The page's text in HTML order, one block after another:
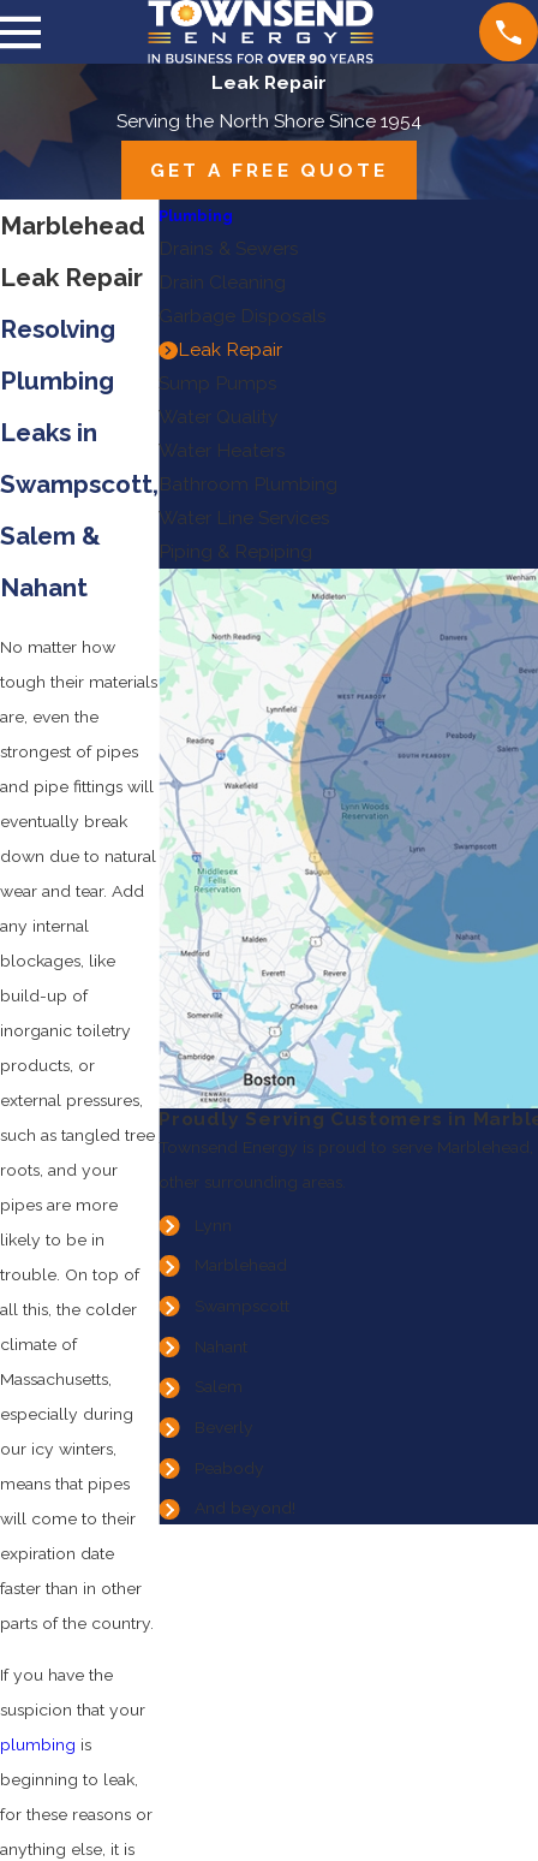
Leak Repair
Serving the North Shore Since 1954
GET A FREE QUOTE
Marblehead
Leak Repair
Resolving
Plumbing
Leaks in
Swampscott,
Salem &
Nahant
No matter how
tough their materials
are, even the
strongest of pipes
and pipe fittings will
eventually break
down due to natural
wear and tear. Add
any internal
blockages, like
build-up of
inorganic toiletry
products, or
external pressures,
such as tangled tree
roots, and your
pipes are more
likely to be in
trouble. On top of
all this, the colder
climate of
Massachusetts,
especially during
our icy winters,
means that pipes
will come to their
expiration date
faster than in other
parts of the country.
If you have the
suspicion that your
plumbing is
beginning to leak,
for these reasons or
anything else, it is
Plumbing
Drains & Sewers
Drain Cleaning
Garbage Disposals
Leak Repair
Sump Pumps
Water Quality
Water Heaters
Bathroom Plumbing
Water Line Services
Piping & Repiping
Proudly Serving Customers in
Townsend Energy is proud to serve Marblehead,
other surrounding areas.
Lynn
Marblehead
Swampscott
Nahant
Salem
Beverly
Peabody
And beyond!